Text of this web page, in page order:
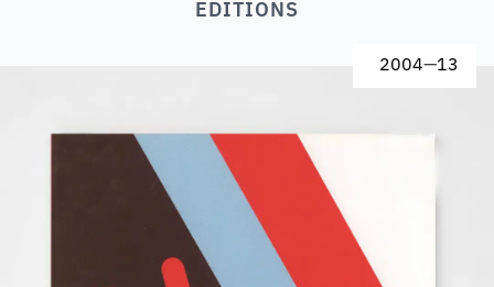
EDITIONS
2004—13